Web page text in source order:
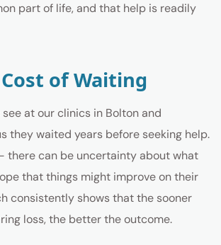
part of life, and that help is readily
of Waiting
at our clinics in Bolton and
they waited years before seeking help.
there can be uncertainty about what
that things might improve on their
consistently shows that the sooner
loss, the better the outcome.